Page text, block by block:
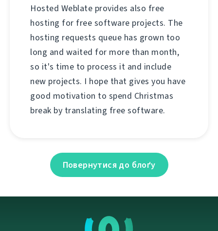
Hosted Weblate provides also free
hosting for free software projects. The
hosting requests queue has grown too
long and waited for more than month,
so it's time to process it and include
new projects. I hope that gives you have
good motivation to spend Christmas
break by translating free software.
Повернутися до блоґу